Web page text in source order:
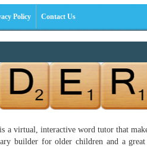
Policy Contact Us
a virtual, interactive word tutor that
builder for older children and a